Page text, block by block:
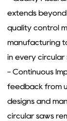
extends
quality control
manufacturing
in every
- Continuous
feedback from
designs and
circular saws